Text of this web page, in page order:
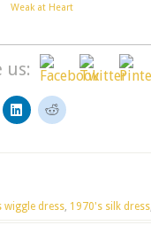
Weak at Heart
us:
wiggle dress 1970's silk dress